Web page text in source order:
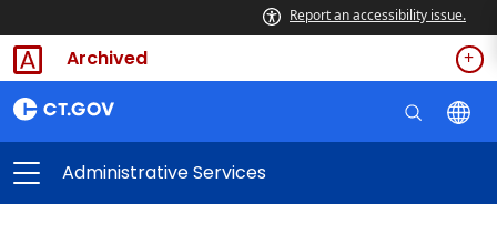
Report an accessibility issue.
Archived
Administrative Services